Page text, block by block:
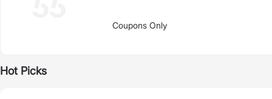
Coupons Only
Hot Picks